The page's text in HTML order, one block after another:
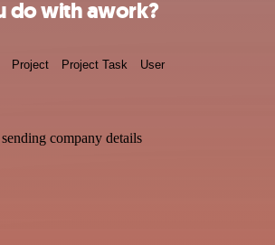
do with awork?
Project Project Task User
company details